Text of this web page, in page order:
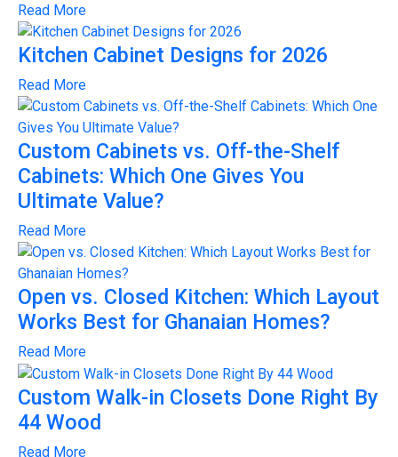
Read More
Kitchen Cabinet Designs for 2026
Read More
Custom Cabinets vs. Off-the-Shelf
Cabinets: Which One Gives You
Ultimate Value?
Read More
Open vs. Closed Kitchen: Which Layout
Works Best for Ghanaian Homes?
Read More
Custom Walk-in Closets Done Right By
44 Wood
Read More